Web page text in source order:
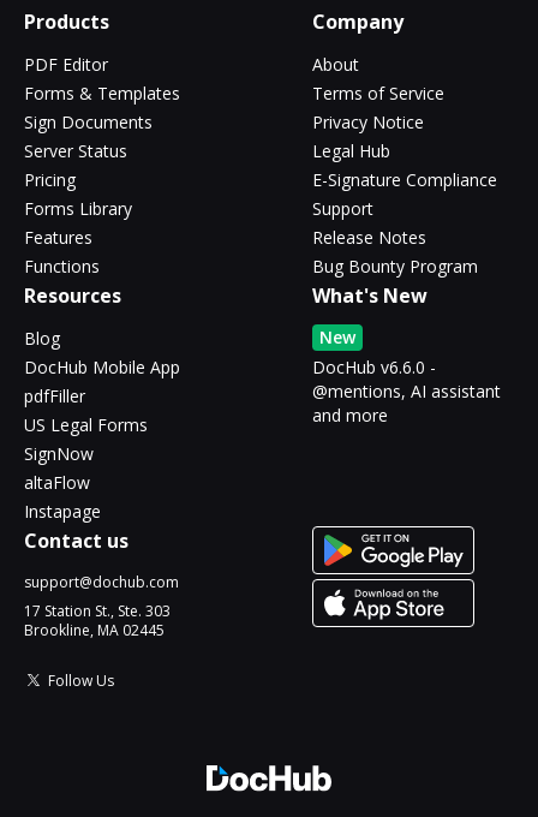
Products
PDF Editor
Forms & Templates
Sign Documents
Server Status
Pricing
Forms Library
Features
Functions
Company
About
Terms of Service
Privacy Notice
Legal Hub
E-Signature Compliance
Support
Release Notes
Bug Bounty Program
Resources
Blog
DocHub Mobile App
pdfFiller
US Legal Forms
SignNow
altaFlow
Instapage
What's New
New
DocHub v6.6.0 -
@mentions, AI assistant
and more
Contact us
support@dochub.com
17 Station St., Ste. 303
Brookline, MA 02445
Follow Us